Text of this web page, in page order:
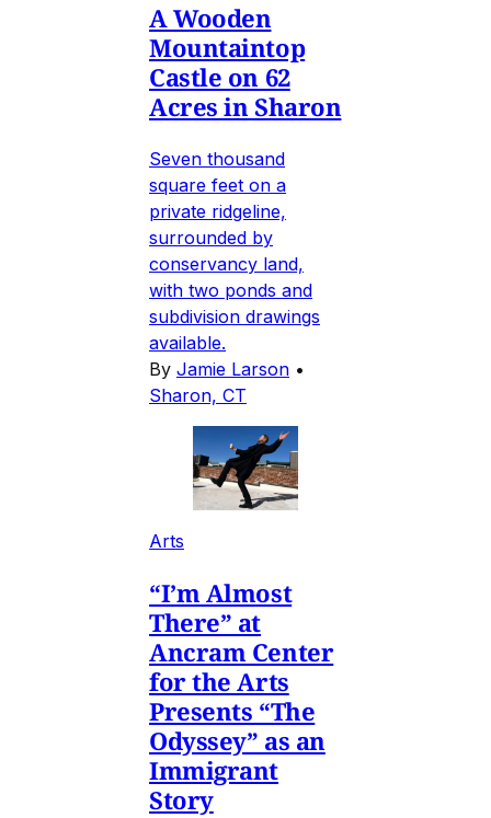
A Wooden
Mountaintop
Castle on 62
Acres in Sharon
Seven thousand
square feet on a
private ridgeline,
surrounded by
conservancy land,
with two ponds and
subdivision drawings
available.
By Jamie Larson •
Sharon, CT
Arts
“I’m Almost
There” at
Ancram Center
for the Arts
Presents “The
Odyssey” as an
Immigrant
Story